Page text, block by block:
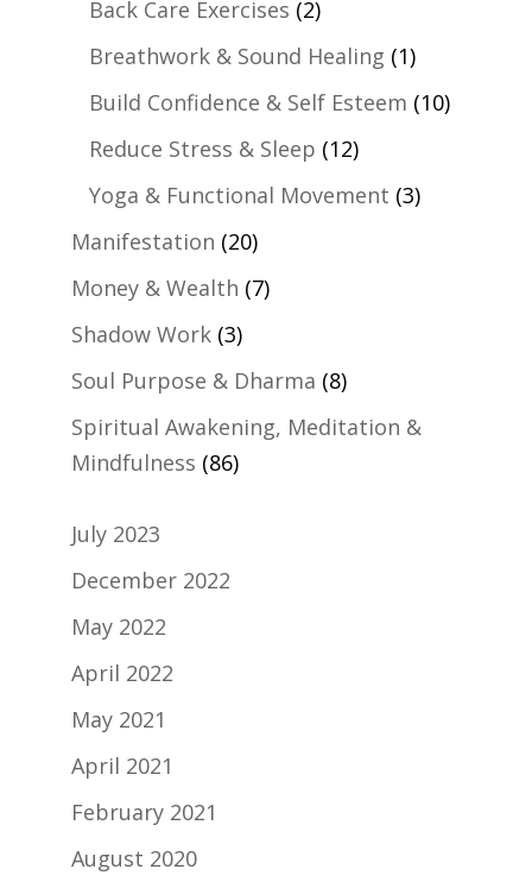
Back Care Exercises (2)
Breathwork & Sound Healing (1)
Build Confidence & Self Esteem (10)
Reduce Stress & Sleep (12)
Yoga & Functional Movement (3)
Manifestation (20)
Money & Wealth (7)
Shadow Work(3)
Soul Purpose & Dharma (8)
Spiritual Awakening, Meditation &
Mindfulness (86)
July 2023
December 2022
May 2022
April 2022
May 2021
April 2021
February 2021
August 2020